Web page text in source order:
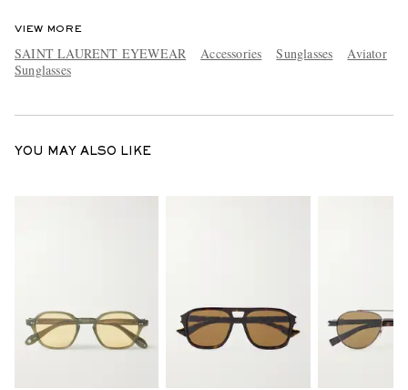
VIEW MORE
SAINT LAURENT EYEWEAR Accessories Sunglasses
Aviator
Sunglasses
YOU MAY ALSO LIKE